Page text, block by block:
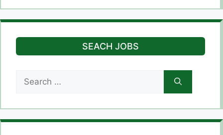
SEACH JOBS
for: